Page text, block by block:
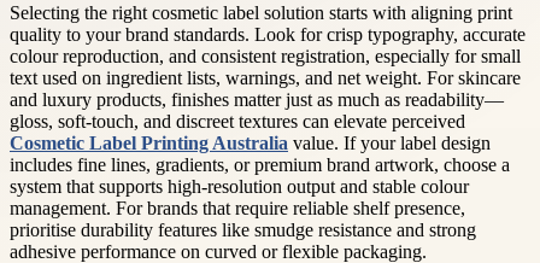
Selecting the right cosmetic label solution starts with aligning print
quality to your brand standards. Look for crisp typography, accurate
colour reproduction, and consistent registration, especially for small
text used on ingredient lists, warnings, and net weight. For skincare
and luxury products, finishes matter just as much as readability—
gloss, soft-touch, and discreet textures can elevate perceived
Cosmetic Label Printing Australia value. If your label design
includes fine lines, gradients, or premium brand artwork, choose a
system that supports high-resolution output and stable colour
management. For brands that require reliable shelf presence,
prioritise durability features like smudge resistance and strong
adhesive performance on curved or flexible packaging.